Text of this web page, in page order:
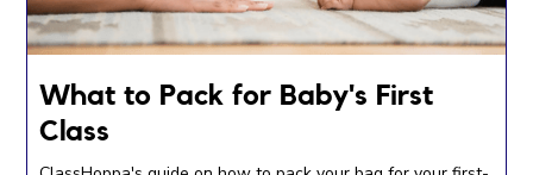
What to Pack for Baby's First
Class